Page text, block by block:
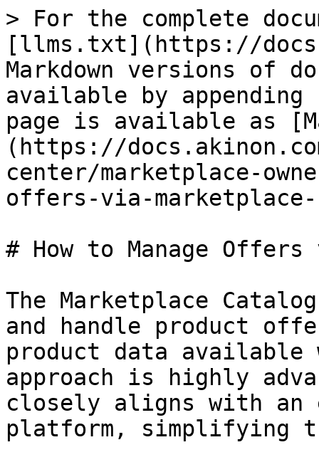
> For the complete
[llms.txt](https://
Markdown versions of
available by
page is available as
(https://
center/marketplace-
offers-via-
# How to Manage
The Marketplace
and handle product
product data available
approach is highly
closely aligns with
platform, simplifying